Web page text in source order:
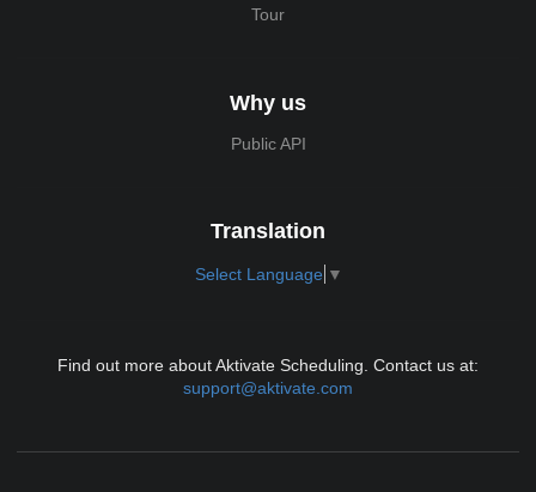
Tour
Why us
Public API
Translation
Select Language ▼
Find out more about Aktivate Scheduling. Contact us at:
support@aktivate.com